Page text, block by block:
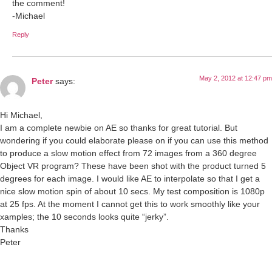
the comment!
-Michael
Reply
Peter says: May 2, 2012 at 12:47 pm
Hi Michael,
I am a complete newbie on AE so thanks for great tutorial. But
wondering if you could elaborate please on if you can use this method
to produce a slow motion effect from 72 images from a 360 degree
Object VR program? These have been shot with the product turned 5
degrees for each image. I would like AE to interpolate so that I get a
nice slow motion spin of about 10 secs. My test composition is 1080p
at 25 fps. At the moment I cannot get this to work smoothly like your
xamples; the 10 seconds looks quite “jerky”.
Thanks
Peter